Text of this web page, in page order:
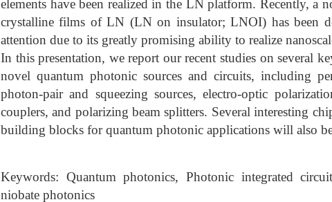
elements have been realized in the LN platform. Recently, a
crystalline films of LN (LN on insulator; LNOI) has been
attention due to its greatly promising ability to realize
In this presentation, we report our recent studies on several
novel quantum photonic sources and circuits, including
photon-pair and squeezing sources, electro-optic
couplers, and polarizing beam splitters. Several interesting
building blocks for quantum photonic applications will also
Keywords: Quantum photonics, Photonic integrated
niobate photonics